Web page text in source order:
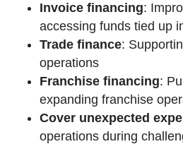
Invoice financing:
accessing funds tied up
Trade finance:
operations
Franchise financing:
expanding franchise
Cover unexpected
operations during